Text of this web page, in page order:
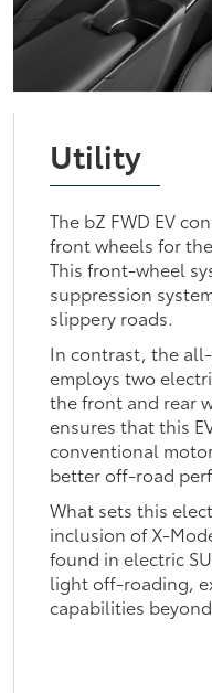
Utility
The bZ FWD EV
front wheels for
This front-wheel
suppression
slippery roads.
In contrast, the
employs two
the front and rear
ensures that this
conventional
better off-road
What sets this
inclusion of X-
found in electric
light off-roading,
capabilities